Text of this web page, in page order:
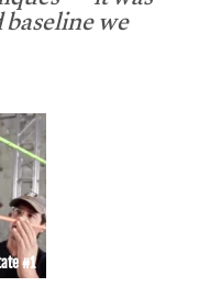
we
#1